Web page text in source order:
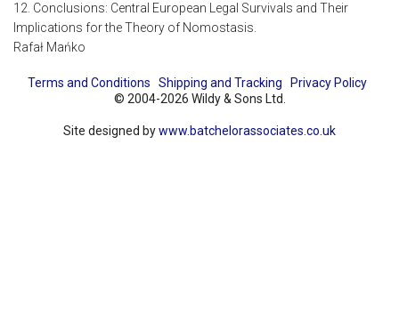
12. Conclusions: Central European Legal Survivals and Their
Implications for the Theory of Nomostasis.
Rafał Mańko
Terms and Conditions Shipping and Tracking
Privacy Policy
© 2004-2026 Wildy & Sons Ltd.
Site designed bywww.batchelorassociates.co.uk